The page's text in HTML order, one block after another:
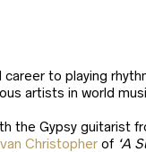
to playing
artists in world
the Gypsy guitarist
Christopher of ‘A